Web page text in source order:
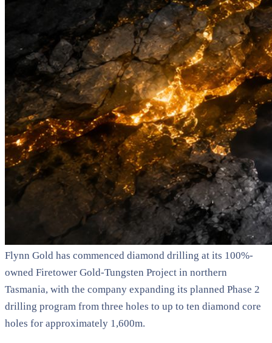
Flynn Gold has commenced diamond drilling at its 100%-
owned Firetower Gold-Tungsten Project in northern
Tasmania, with the company expanding its planned Phase 2
drilling program from three holes to up to ten diamond core
holes for approximately 1,600m.